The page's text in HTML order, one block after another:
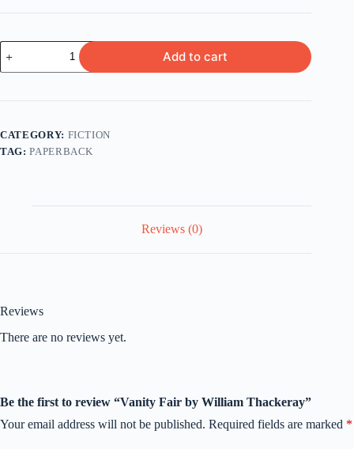
Vanity
Fair
by
Thackeray
Add to cart
CATEGORY: FICTION
TAG:PAPERBACK
Reviews (0)
Reviews
There are no reviews yet.
Be the first to review “Vanity Fair by William Thackeray”
Your email address will not be published. Required fields are marked *